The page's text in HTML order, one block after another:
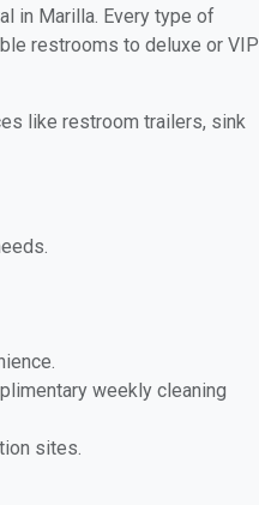
in Marilla. Every type of
restrooms to deluxe or VIP
like restroom trailers, sink
weekly cleaning
sites.